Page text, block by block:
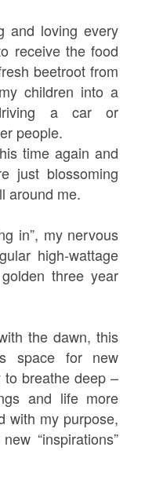
and loving every
receive the food
beetroot from
children into a
a car or
people.
time again and
just blossoming
around me.
in”, my nervous
high-wattage
three year
the dawn, this
space for new
breathe deep –
and life more
with my purpose,
“inspirations”